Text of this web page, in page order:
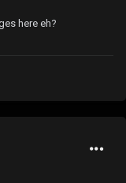
here eh?